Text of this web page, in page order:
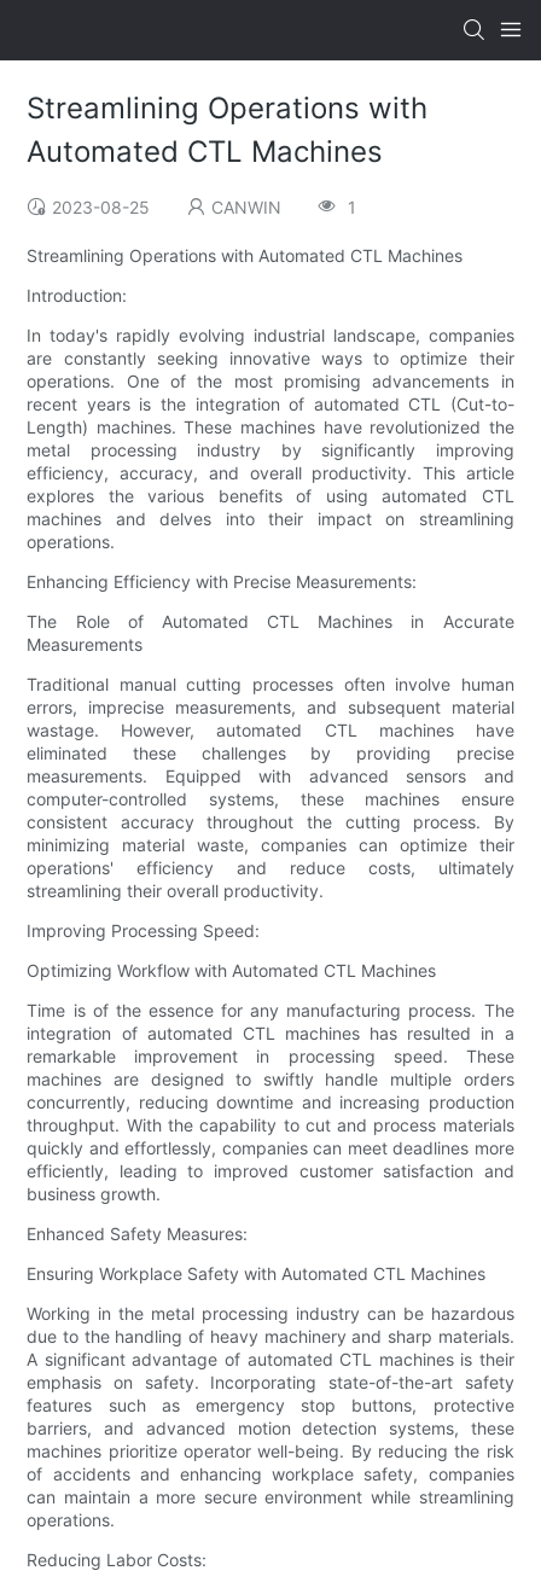
Streamlining Operations with
Automated CTL Machines
2023-08-25 CANWIN 1
Streamlining Operations with Automated CTL Machines
Introduction:
In today's rapidly evolving industrial landscape, companies
are constantly seeking innovative ways to optimize their
operations. One of the most promising advancements in
recent years is the integration of automated CTL (Cut-to-
Length) machines. These machines have revolutionized the
metal processing industry by significantly improving
efficiency, accuracy, and overall productivity. This article
explores the various benefits of using automated CTL
machines and delves into their impact on streamlining
operations.
Enhancing Efficiency with Precise Measurements:
The Role of Automated CTL Machines in Accurate
Measurements
Traditional manual cutting processes often involve human
errors, imprecise measurements, and subsequent material
wastage. However, automated CTL machines have
eliminated these challenges by providing precise
measurements. Equipped with advanced sensors and
computer-controlled systems, these machines ensure
consistent accuracy throughout the cutting process. By
minimizing material waste, companies can optimize their
operations' efficiency and reduce costs, ultimately
streamlining their overall productivity.
Improving Processing Speed:
Optimizing Workflow with Automated CTL Machines
Time is of the essence for any manufacturing process. The
integration of automated CTL machines has resulted in a
remarkable improvement in processing speed. These
machines are designed to swiftly handle multiple orders
concurrently, reducing downtime and increasing production
throughput. With the capability to cut and process materials
quickly and effortlessly, companies can meet deadlines more
efficiently, leading to improved customer satisfaction and
business growth.
Enhanced Safety Measures:
Ensuring Workplace Safety with Automated CTL Machines
Working in the metal processing industry can be hazardous
due to the handling of heavy machinery and sharp materials.
A significant advantage of automated CTL machines is their
emphasis on safety. Incorporating state-of-the-art safety
features such as emergency stop buttons, protective
barriers, and advanced motion detection systems, these
machines prioritize operator well-being. By reducing the risk
of accidents and enhancing workplace safety, companies
can maintain a more secure environment while streamlining
operations.
Reducing Labor Costs: